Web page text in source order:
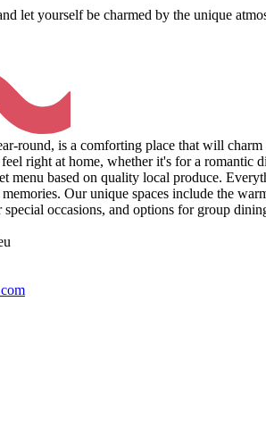
let yourself be charmed by the unique